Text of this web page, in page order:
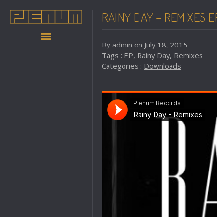
RAINY DAY – REMIXES
By admin on July 18, 2015
Tags : EP, Rainy Day, Remixes
Categories : Downloads